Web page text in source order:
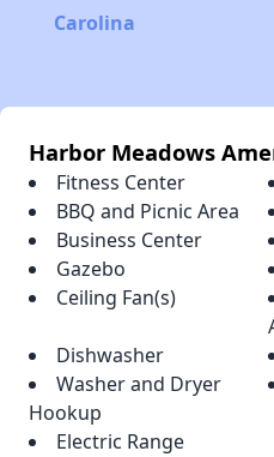
Carolina
Harbor Meadows
Fitness Center
BBQ and Picnic Area
Business Center
Gazebo
Ceiling Fan(s)
Dishwasher
Washer and Dryer
Hookup
Electric Range